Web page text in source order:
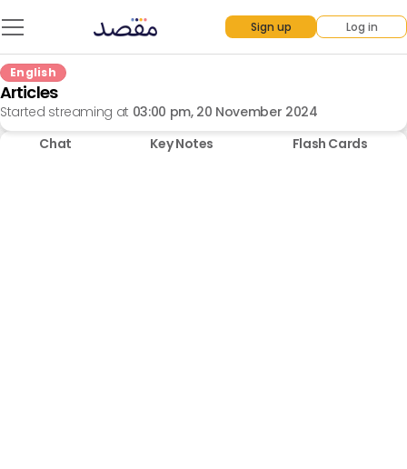
Sign up Log in
English
Articles
Started streaming at 03:00 pm, 20 November 2024
Chat
Key Notes Flash Cards